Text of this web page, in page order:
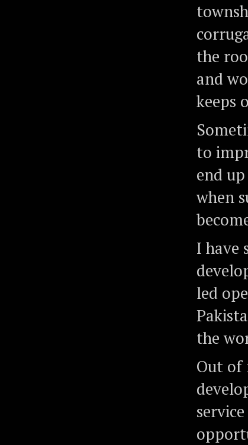
the
and
keeps
to
end
when
I have
led
the
Out of